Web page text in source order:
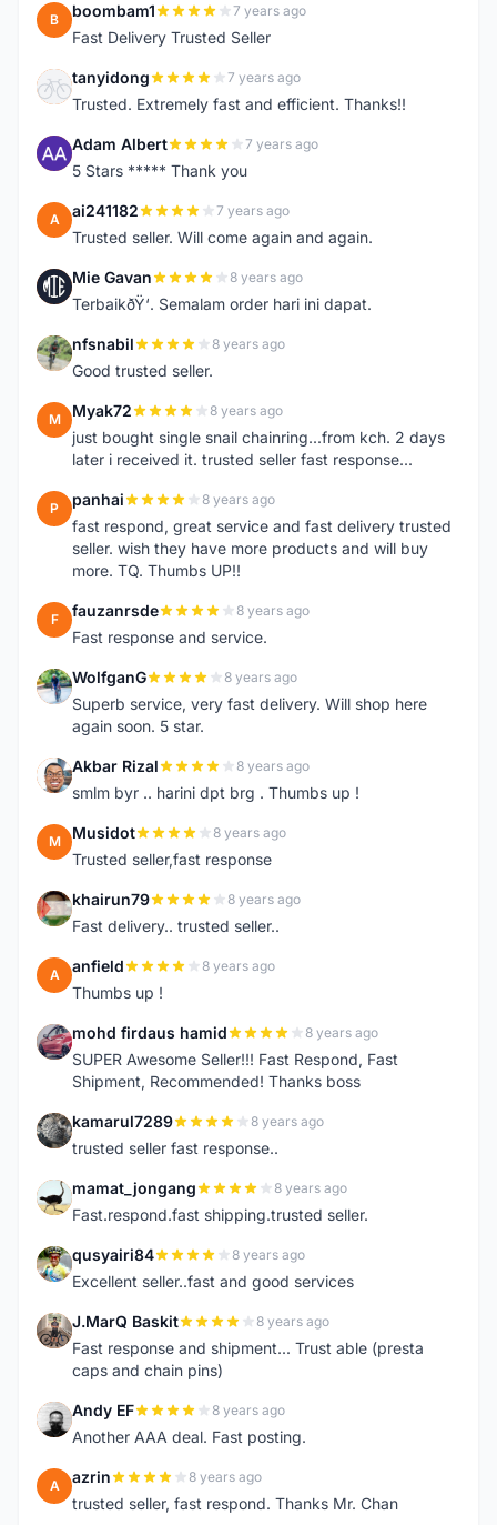
B boombam1 7 years ago
Fast Delivery Trusted Seller
T tanyidong 7 years ago
Trusted. Extremely fast and efficient. Thanks!!
A Adam Albert 7 years ago
5 Stars ***** Thank you
A ai241182 7 years ago
Trusted seller. Will come again and again.
M Mie Gavan 8 years ago
TerbaikðŸ‘. Semalam order hari ini dapat.
N nfsnabil 8 years ago
Good trusted seller.
M Myak72 8 years ago
just bought single snail chainring...from kch. 2 days
later i received it. trusted seller fast response...
P panhai 8 years ago
fast respond, great service and fast delivery trusted
seller. wish they have more products and will buy
more. TQ. Thumbs UP!!
F fauzanrsde 8 years ago
Fast response and service.
W WolfganG 8 years ago
Superb service, very fast delivery. Will shop here
again soon. 5 star.
A Akbar Rizal 8 years ago
smlm byr .. harini dpt brg . Thumbs up !
M Musidot 8 years ago
Trusted seller,fast response
K khairun79 8 years ago
Fast delivery.. trusted seller..
A anfield 8 years ago
Thumbs up !
M mohd firdaus hamid 8 years ago
SUPER Awesome Seller!!! Fast Respond, Fast
Shipment, Recommended! Thanks boss
K kamarul7289 8 years ago
trusted seller fast response..
M mamat_jongang 8 years ago
Fast.respond.fast shipping.trusted seller.
Q qusyairi84 8 years ago
Excellent seller..fast and good services
J J.MarQ Baskit 8 years ago
Fast response and shipment... Trust able (presta
caps and chain pins)
A Andy EF 8 years ago
Another AAA deal. Fast posting.
A azrin 8 years ago
trusted seller, fast respond. Thanks Mr. Chan